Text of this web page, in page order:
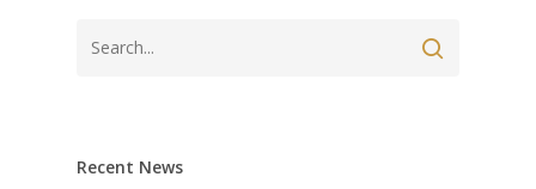
Recent News